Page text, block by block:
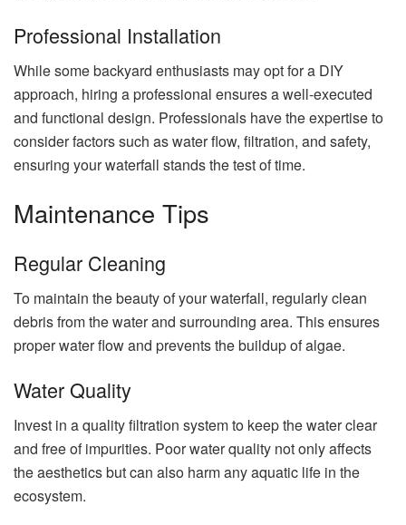
Professional Installation
While some backyard enthusiasts may opt for a DIY
approach, hiring a professional ensures a well-executed
and functional design. Professionals have the expertise to
consider factors such as water flow, filtration, and safety,
ensuring your waterfall stands the test of time.
Maintenance Tips
Regular Cleaning
To maintain the beauty of your waterfall, regularly clean
debris from the water and surrounding area. This ensures
proper water flow and prevents the buildup of algae.
Water Quality
Invest in a quality filtration system to keep the water clear
and free of impurities. Poor water quality not only affects
the aesthetics but can also harm any aquatic life in the
ecosystem.